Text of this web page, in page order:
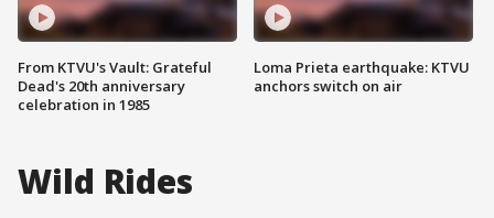
From KTVU's Vault: Grateful
Dead's 20th anniversary
celebration in 1985
Loma Prieta earthquake: KTVU
anchors switch on air
Wild Rides